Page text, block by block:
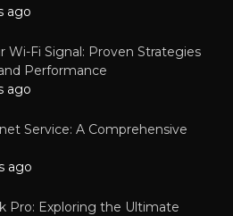
ago
Wi-Fi Signal: Proven Strategies
Performance
ago
Service: A Comprehensive
ago
Pro: Exploring the Ultimate